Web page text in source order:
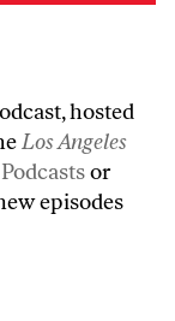
hosted
Los Angeles
or
episodes